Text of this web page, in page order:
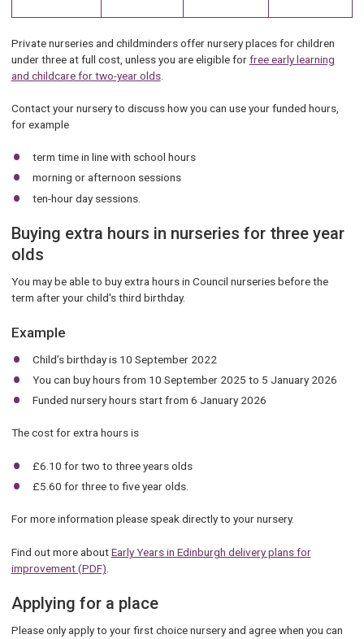
Private nurseries and childminders offer nursery places for children
under three at full cost, unless you are eligible forfree early learning
and childcare for two-year olds.
Contact your nursery to discuss how you can use your funded hours,
for example
term time in line with school hours
morning or afternoon sessions
ten-hour day sessions.
Buying extra hours in nurseries for three year
olds
You may be able to buy extra hours in Council nurseries before the
term after your child's third birthday.
Example
Child’s birthday is 10 September 2022
You can buy hours from 10 September 2025 to 5 January 2026
Funded nursery hours start from 6 January 2026
The cost for extra hours is
£6.10 for two to three years olds
£5.60 for three to five year olds.
For more information please speak directly to your nursery.
Find out more aboutEarly Years in Edinburgh delivery plans for
improvement (PDF)
Applying for a place
Please only apply to your first choice nursery and agree when you can